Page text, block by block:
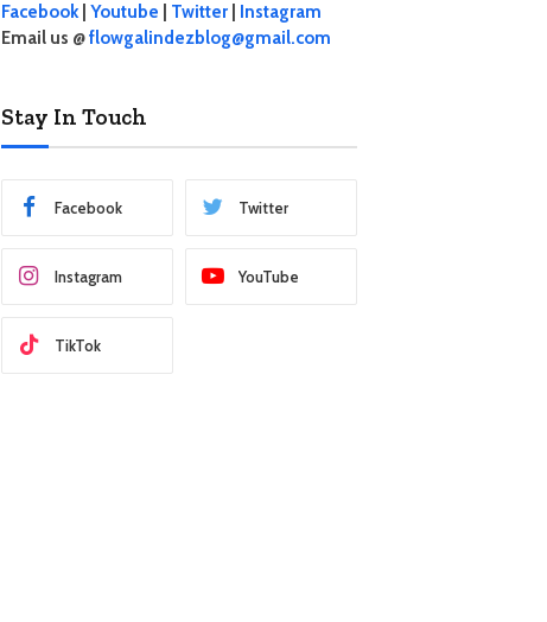
Facebook| Youtube Twitter
Instagram
Email us @flowgalindezblog@gmail.com
Stay In Touch
Facebook Twitter
Instagram YouTube
TikTok